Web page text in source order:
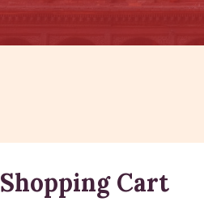
Shopping Cart